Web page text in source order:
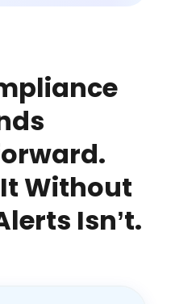
Without
Isn’t.